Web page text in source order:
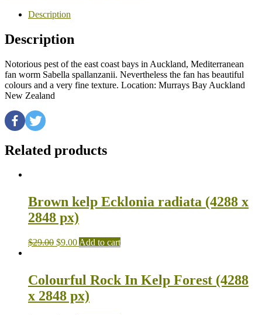
Description
Description
Notorious pest of the east coast bays in Auckland, Mediterranean
fan worm Sabella spallanzanii. Nevertheless the fan has beautiful
colours and a very fine texture. Location: Murrays Bay Auckland
New Zealand
Related products
Brown kelp Ecklonia radiata (4288 x
2848 px)
$29.00 $9.00 Add to cart
Colourful Rock In Kelp Forest (4288
x 2848 px)